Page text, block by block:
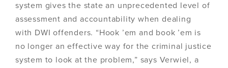
system gives the state an unprecedented level of
assessment and accountability when dealing
with DWI offenders. “Hook ’em and book ’em is
no longer an effective way for the criminal justice
system to look at the problem,” says Verwiel, a